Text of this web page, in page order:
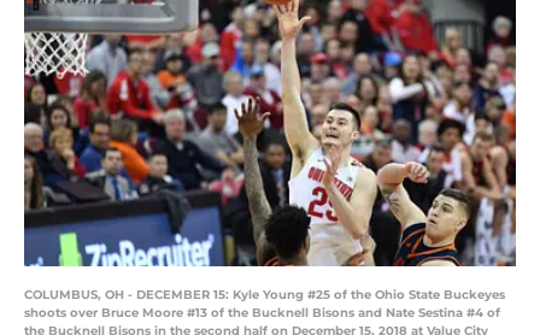
COLUMBUS, OH - DECEMBER 15: Kyle Young #25 of the Ohio State Buckeyes
shoots over Bruce Moore #13 of the Bucknell Bisons and Nate Sestina #4 of
the Bucknell Bisons in the second half on December 15, 2018 at Value City